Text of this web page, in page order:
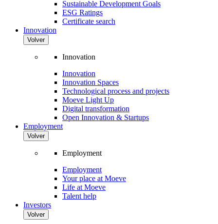
Sustainable Development Goals
ESG Ratings
Certificate search
Innovation
Volver
Innovation
Innovation
Innovation Spaces
Technological process and projects
Moeve Light Up
Digital transformation
Open Innovation & Startups
Employment
Volver
Employment
Employment
Your place at Moeve
Life at Moeve
Talent help
Investors
Volver